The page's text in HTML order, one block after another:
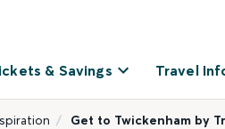
& Savings Travel
Get to Twickenham by